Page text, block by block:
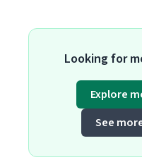
Looking for
Explore
See